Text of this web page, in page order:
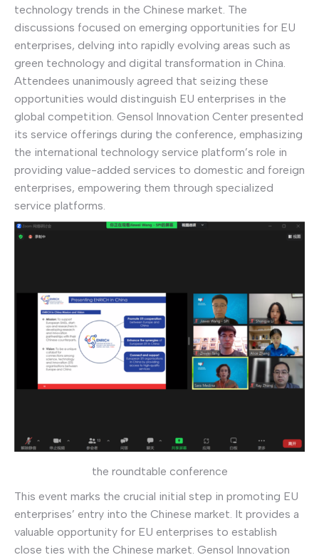
technology trends in the Chinese market. The
discussions focused on emerging opportunities for EU
enterprises, delving into rapidly evolving areas such as
green technology and digital transformation in China.
Attendees unanimously agreed that seizing these
opportunities would distinguish EU enterprises in the
global competition. Gensol Innovation Center presented
its service offerings during the conference, emphasizing
the international technology service platform’s role in
providing value-added services to domestic and foreign
enterprises, empowering them through specialized
service platforms.
the roundtable conference
This event marks the crucial initial step in promoting EU
enterprises’ entry into the Chinese market. It provides a
valuable opportunity for EU enterprises to establish
close ties with the Chinese market. Gensol Innovation